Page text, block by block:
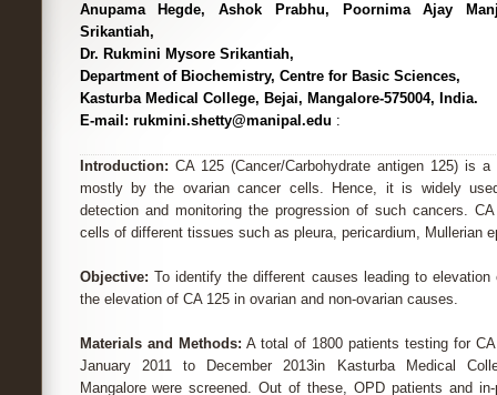
Anupama Hegde, Ashok Prabhu, Poornima Ajay
Srikantiah,
Dr. Rukmini Mysore Srikantiah,
Department of Biochemistry, Centre for Basic Sciences,
Kasturba Medical College, Bejai, Mangalore-575004, India.
E-mail: rukmini.shetty@manipal.edu :
Introduction: CA 125 (Cancer/Carbohydrate antigen 125) is
mostly by the ovarian cancer cells. Hence, it is widely
detection and monitoring the progression of such cancers.
cells of different tissues such as pleura, pericardium, Mullerian
Objective: To identify the different causes leading to
the elevation of CA 125 in ovarian and non-ovarian causes.
Materials and Methods: A total of 1800 patients testing for
January 2011 to December 2013in Kasturba Medical
Mangalore were screened. Out of these, OPD patients and